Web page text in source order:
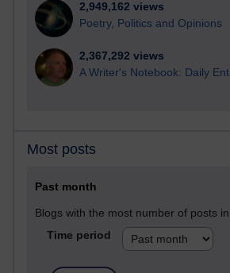
2,949,162 views
Poetry, Politics and Opinions
2,367,292 views
A Writer's Notebook: Daily
Most posts
Past month
Blogs with the most number of posts
Time period